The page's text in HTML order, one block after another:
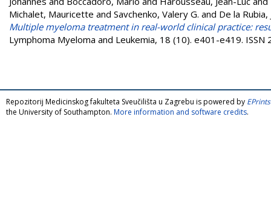
Michalet, Mauricette and Savchenko, Valery G. and De la Rubia,
Multiple myeloma treatment in real-world clinical practice:
Lymphoma Myeloma and Leukemia, 18 (10). e401-e419. ISSN
Repozitorij Medicinskog fakulteta Sveučilišta u Zagrebu is powered by
the University of Southampton. More information and software credits.